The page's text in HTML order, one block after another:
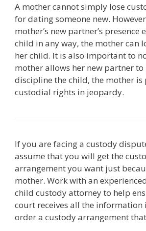
A mother cannot simply lose
for dating someone new.
mother’s new partner’s presence
child in any way, the mother can
her child. It is also important to
mother allows her new partner
discipline the child, the mother is
custodial rights in jeopardy.
If you are facing a custody
assume that you will get the
arrangement you want just
mother. Work with an
child custody attorney to help
court receives all the information
order a custody arrangement